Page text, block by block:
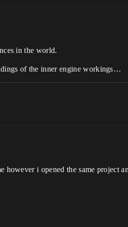
in the world.
of the inner engine workings…
i opened the same project